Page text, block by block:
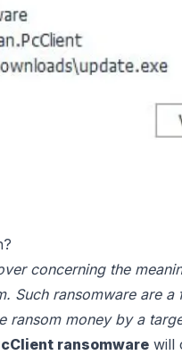
concerning the
Such ransomware are
ransom money by a
ransomware will